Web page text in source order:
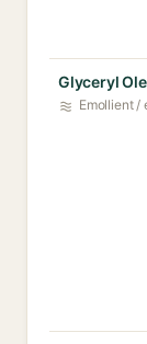
Glyceryl
Emollient /